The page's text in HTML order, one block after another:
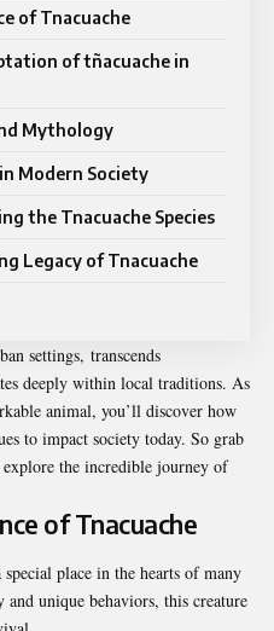
of Tnacuache
of tñacuache in
Mythology
Modern Society
the Tnacuache Species
Legacy of Tnacuache
settings, transcends
deeply within local traditions. As
animal, you’ll discover how
to impact society today. So grab
the incredible journey of
of Tnacuache
place in the hearts of many
unique behaviors, this creature